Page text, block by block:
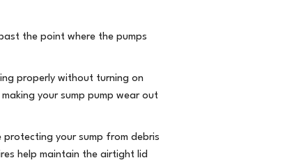
the point where the pumps
properly without turning on
your sump pump wear out
your sump from debris
help maintain the airtight lid